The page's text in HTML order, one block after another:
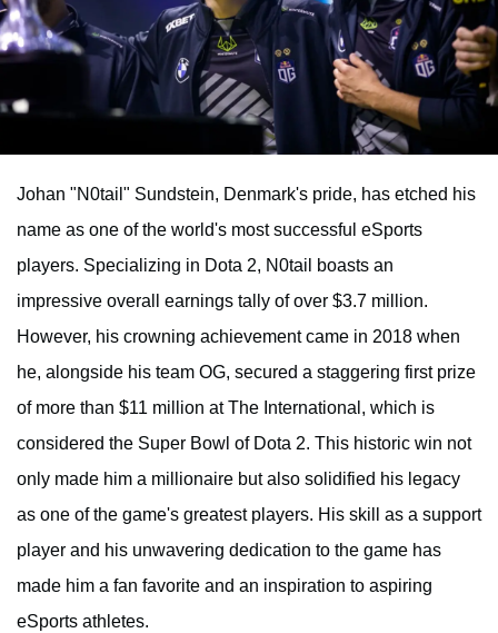
Johan "N0tail" Sundstein, Denmark's pride, has etched his
name as one of the world's most successful eSports
players. Specializing in Dota 2, N0tail boasts an
impressive overall earnings tally of over $3.7 million.
However, his crowning achievement came in 2018 when
he, alongside his team OG, secured a staggering first prize
of more than $11 million at The International, which is
considered the Super Bowl of Dota 2. This historic win not
only made him a millionaire but also solidified his legacy
as one of the game's greatest players. His skill as a support
player and his unwavering dedication to the game has
made him a fan favorite and an inspiration to aspiring
eSports athletes.